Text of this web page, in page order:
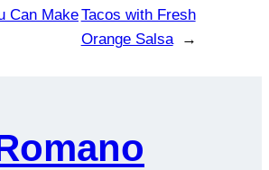
Can MakeTacos with Fresh
Orange Salsa
→